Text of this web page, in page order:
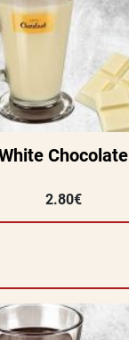
Chocolate
2.80€